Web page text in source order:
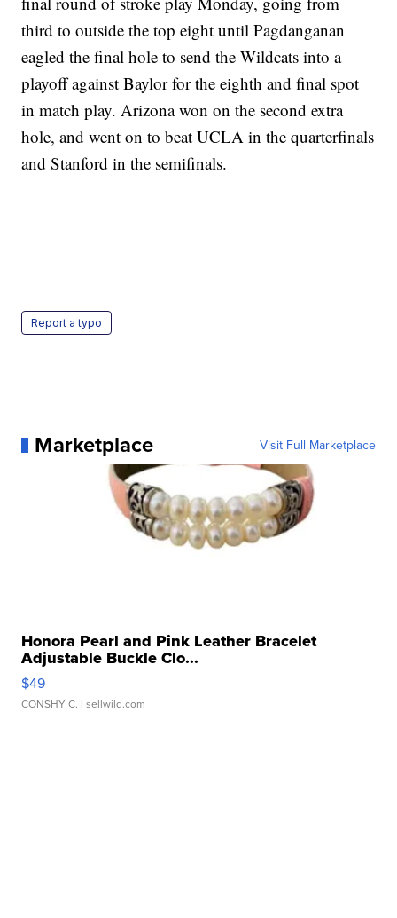
third to outside the top eight until Pagdanganan
eagled the final hole to send the Wildcats into a
playoff against Baylor for the eighth and final spot
in match play. Arizona won on the second extra
hole, and went on to beat UCLA in the quarterfinals
and Stanford in the semifinals.
Report a typo
Marketplace Visit Full Marketplace
Honora Pearl and Pink Leather Bracelet
Adjustable Buckle Clo...
$49
CONSHY C. | sellwild.com